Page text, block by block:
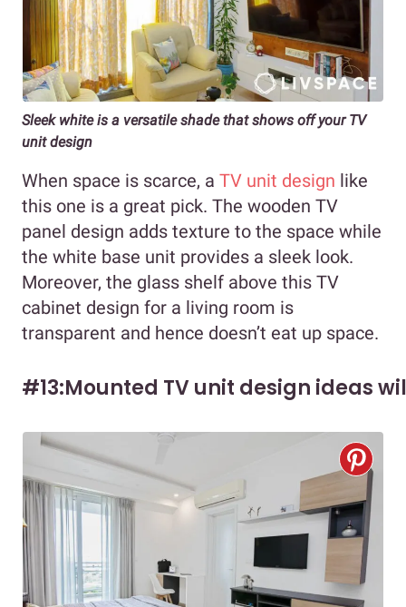
Sleek white is a versatile shade that shows off your TV
unit design
When space is scarce, a TV unit design like
this one is a great pick. The wooden TV
panel design adds texture to the space while
the white base unit provides a sleek look.
Moreover, the glass shelf above this TV
cabinet design for a living room is
transparent and hence doesn’t eat up space.
#13:Mounted TV unit design ideas